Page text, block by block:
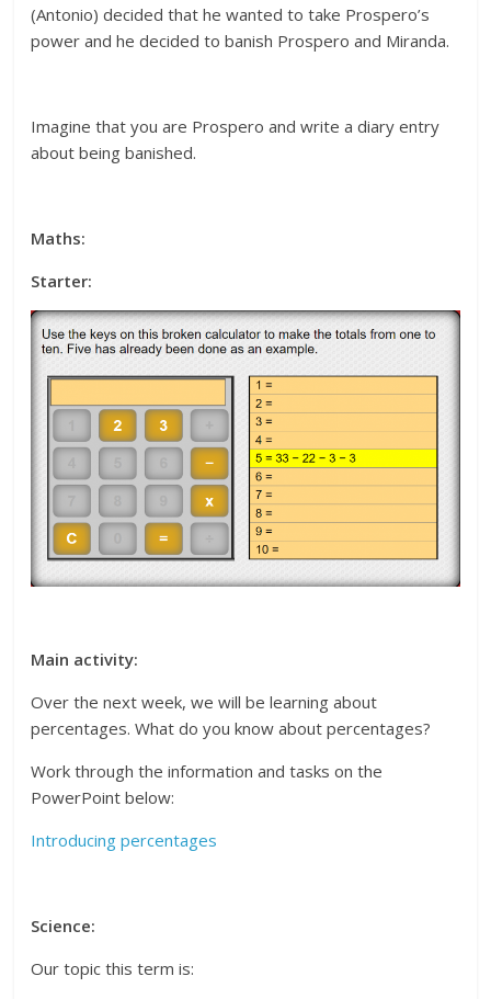
(Antonio) decided that he wanted to take Prospero’s
power and he decided to banish Prospero and Miranda.
Imagine that you are Prospero and write a diary entry
about being banished.
Maths:
Starter:
Main activity:
Over the next week, we will be learning about
percentages. What do you know about percentages?
Work through the information and tasks on the
PowerPoint below:
Introducing percentages
Science:
Our topic this term is: